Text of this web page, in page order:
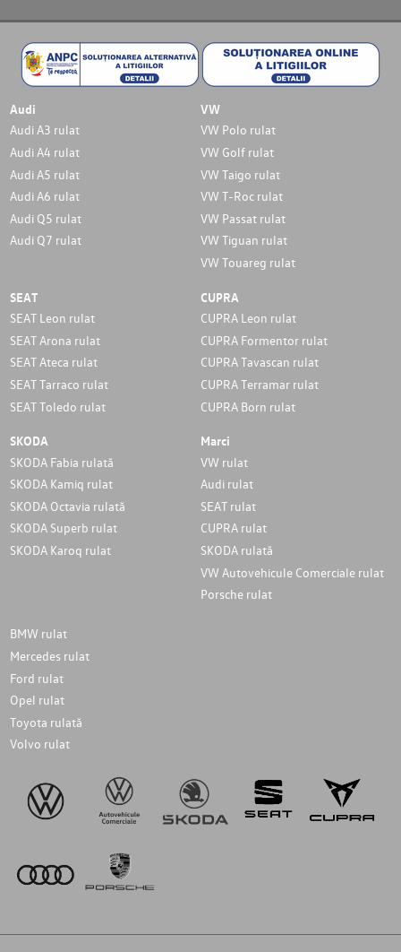
Audi
Audi A3 rulat
Audi A4 rulat
Audi A5 rulat
Audi A6 rulat
Audi Q5 rulat
Audi Q7 rulat
VW
VW Polo rulat
VW Golf rulat
VW Taigo rulat
VW T-Roc rulat
VW Passat rulat
VW Tiguan rulat
VW Touareg rulat
SEAT
SEAT Leon rulat
SEAT Arona rulat
SEAT Ateca rulat
SEAT Tarraco rulat
SEAT Toledo rulat
CUPRA
CUPRA Leon rulat
CUPRA Formentor rulat
CUPRA Tavascan rulat
CUPRA Terramar rulat
CUPRA Born rulat
SKODA
SKODA Fabia rulată
SKODA Kamiq rulat
SKODA Octavia rulată
SKODA Superb rulat
SKODA Karoq rulat
Marci
VW rulat
Audi rulat
SEAT rulat
CUPRA rulat
SKODA rulată
VW Autovehicule Comerciale rulat
Porsche rulat
BMW rulat
Mercedes rulat
Ford rulat
Opel rulat
Toyota rulată
Volvo rulat